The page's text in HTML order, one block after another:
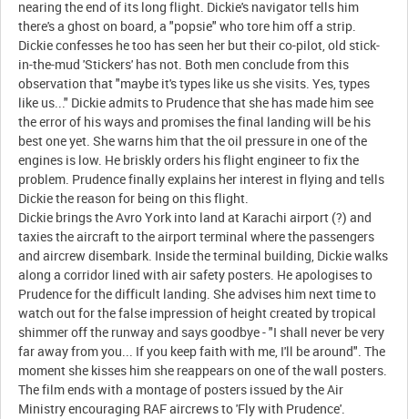
nearing the end of its long flight. Dickie's navigator tells him
there's a ghost on board, a "popsie" who tore him off a strip.
Dickie confesses he too has seen her but their co-pilot, old stick-
in-the-mud 'Stickers' has not. Both men conclude from this
observation that "maybe it's types like us she visits. Yes, types
like us..." Dickie admits to Prudence that she has made him see
the error of his ways and promises the final landing will be his
best one yet. She warns him that the oil pressure in one of the
engines is low. He briskly orders his flight engineer to fix the
problem. Prudence finally explains her interest in flying and tells
Dickie the reason for being on this flight.
Dickie brings the Avro York into land at Karachi airport (?) and
taxies the aircraft to the airport terminal where the passengers
and aircrew disembark. Inside the terminal building, Dickie walks
along a corridor lined with air safety posters. He apologises to
Prudence for the difficult landing. She advises him next time to
watch out for the false impression of height created by tropical
shimmer off the runway and says goodbye - "I shall never be very
far away from you... If you keep faith with me, I'll be around". The
moment she kisses him she reappears on one of the wall posters.
The film ends with a montage of posters issued by the Air
Ministry encouraging RAF aircrews to 'Fly with Prudence'.